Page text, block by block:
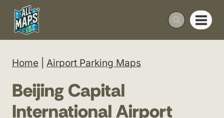
Skip
content
Home Airport Parking Maps
Beijing Capital
International Airport